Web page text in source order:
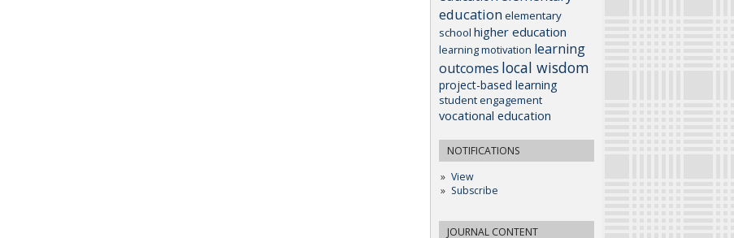
education elementary
school higher education
learning motivation learning
outcomes local wisdom
project-based learning
student engagement
vocational education
NOTIFICATIONS
View
Subscribe
JOURNAL CONTENT